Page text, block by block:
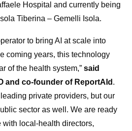
Hospital and currently being
Tiberina – Gemelli Isola.
to bring AI at scale into
coming years, this technology
of the health system,” said
and co-founder of ReportAId .
private providers, but our
sector as well. We are ready
local-health directors,